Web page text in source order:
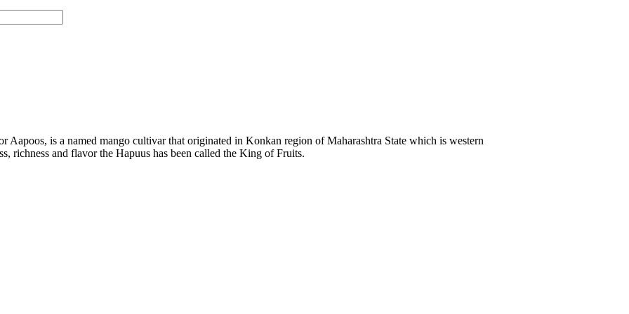
Aapoos, is a named mango cultivar that originated in Konkan region of Maharashtra State which is western
richness and flavor the Hapuus has been called the King of Fruits.